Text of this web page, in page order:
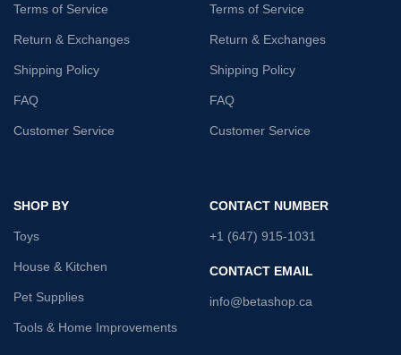
Terms of Service
Return & Exchanges
Shipping Policy
FAQ
Customer Service
Terms of Service
Return & Exchanges
Shipping Policy
FAQ
Customer Service
SHOP BY
Toys
House & Kitchen
Pet Supplies
Tools & Home Improvements
CONTACT NUMBER
+1 (647) 915-1031
CONTACT EMAIL
info@betashop.ca